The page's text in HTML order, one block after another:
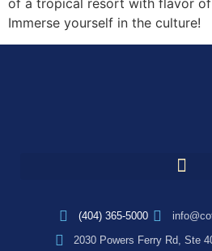
of a tropical resort with flavor
Immerse yourself in the culture!
(404) 365-5000
2030 Powers Ferry Rd, Ste